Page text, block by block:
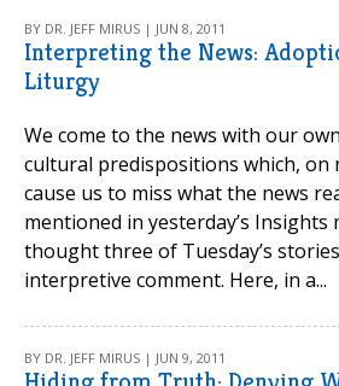
BY DR. JEFF MIRUS | JUN 8, 2011
Interpreting the News:
Liturgy
We come to the news with our
cultural predispositions which, on
cause us to miss what the news
mentioned in yesterday’s Insights
thought three of Tuesday’s
interpretive comment. Here, in a...
BY DR. JEFF MIRUS | JUN 9, 2011